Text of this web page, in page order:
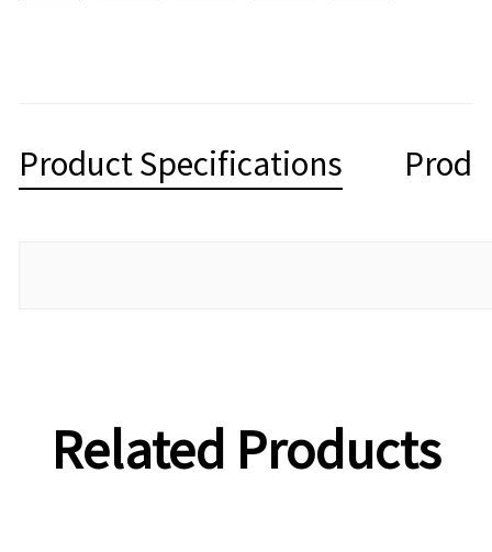
Product Specifications
Related Products